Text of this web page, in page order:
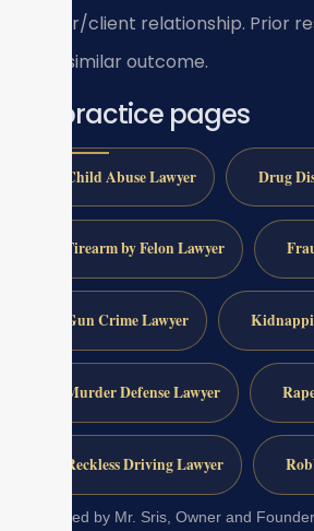
lawyer/client relationship. Prior
for a similar outcome.
All practice pages
Child Abuse Lawyer Drug
Firearm by Felon Lawyer
Gun Crime Lawyer
Murder Defense Lawyer
Reckless Driving Lawyer
Reviewed by Mr. Sris, Owner and Founder.